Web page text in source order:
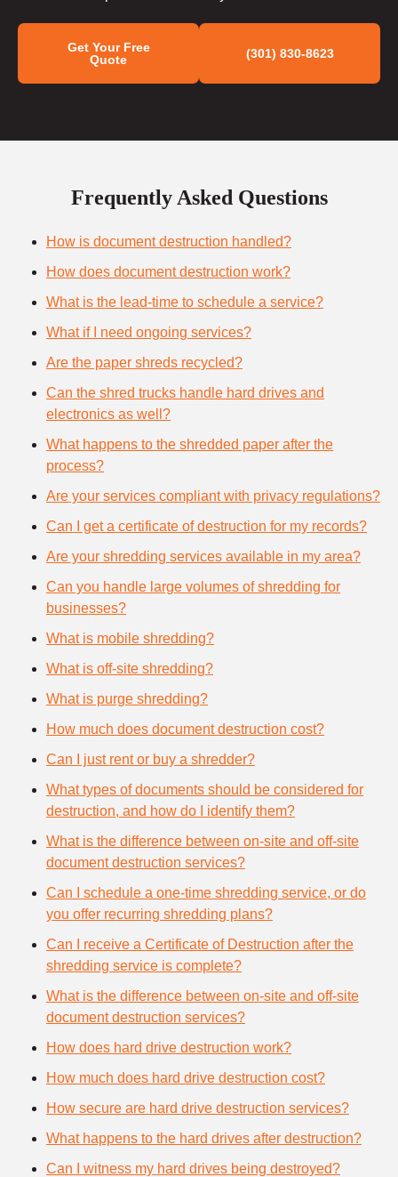
Get Your Free
Quote
(301) 830-8623
Frequently Asked Questions
How is document destruction handled?
How does document destruction work?
What is the lead-time to schedule a service?
What if I need ongoing services?
Are the paper shreds recycled?
Can the shred trucks handle hard drives and
electronics as well?
What happens to the shredded paper after the
process?
Are your services compliant with privacy regulations?
Can I get a certificate of destruction for my records?
Are your shredding services available in my area?
Can you handle large volumes of shredding for
businesses?
What is mobile shredding?
What is off-site shredding?
What is purge shredding?
How much does document destruction cost?
Can I just rent or buy a shredder?
What types of documents should be considered for
destruction, and how do I identify them?
What is the difference between on-site and off-site
document destruction services?
Can I schedule a one-time shredding service, or do
you offer recurring shredding plans?
Can I receive a Certificate of Destruction after the
shredding service is complete?
What is the difference between on-site and off-site
document destruction services?
How does hard drive destruction work?
How much does hard drive destruction cost?
How secure are hard drive destruction services?
What happens to the hard drives after destruction?
Can I witness my hard drives being destroyed?